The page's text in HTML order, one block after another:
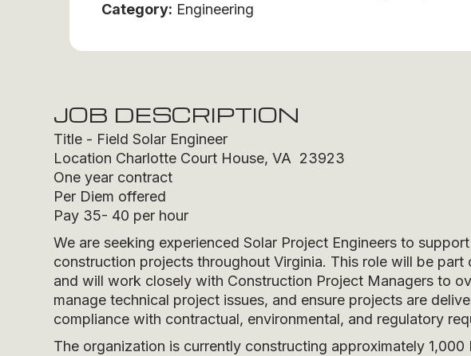
Category: Engineering
JOB DESCRIPTION
Title - Field Solar Engineer
Location Charlotte Court House, VA 23923
One year contract
Per Diem offered
Pay 35- 40 per hour
We are seeking experienced Solar Project Engineers to
construction projects throughout Virginia. This role will be
and will work closely with Construction Project Managers to
manage technical project issues, and ensure projects are
compliance with contractual, environmental, and regulatory
The organization is currently constructing approximately